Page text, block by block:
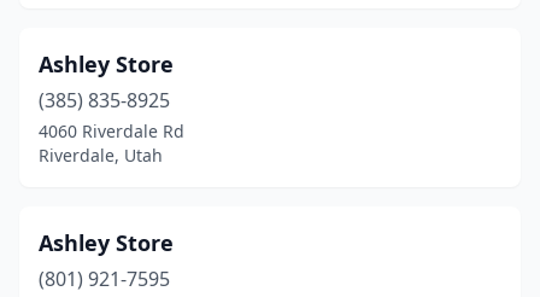
Ashley Store
(385) 835-8925
4060 Riverdale Rd
Riverdale, Utah
Ashley Store
(801) 921-7595